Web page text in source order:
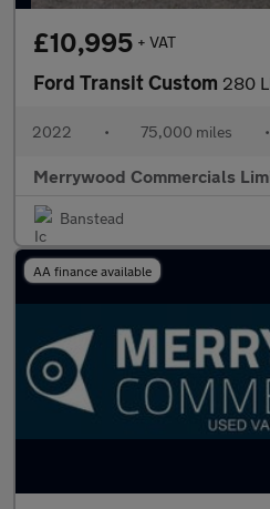
£10,995 + VAT
Ford Transit Custom 280 LEADER L1 SWB
2022 • 75,000 miles •
Merrywood Commercials
Banstead
AA finance available